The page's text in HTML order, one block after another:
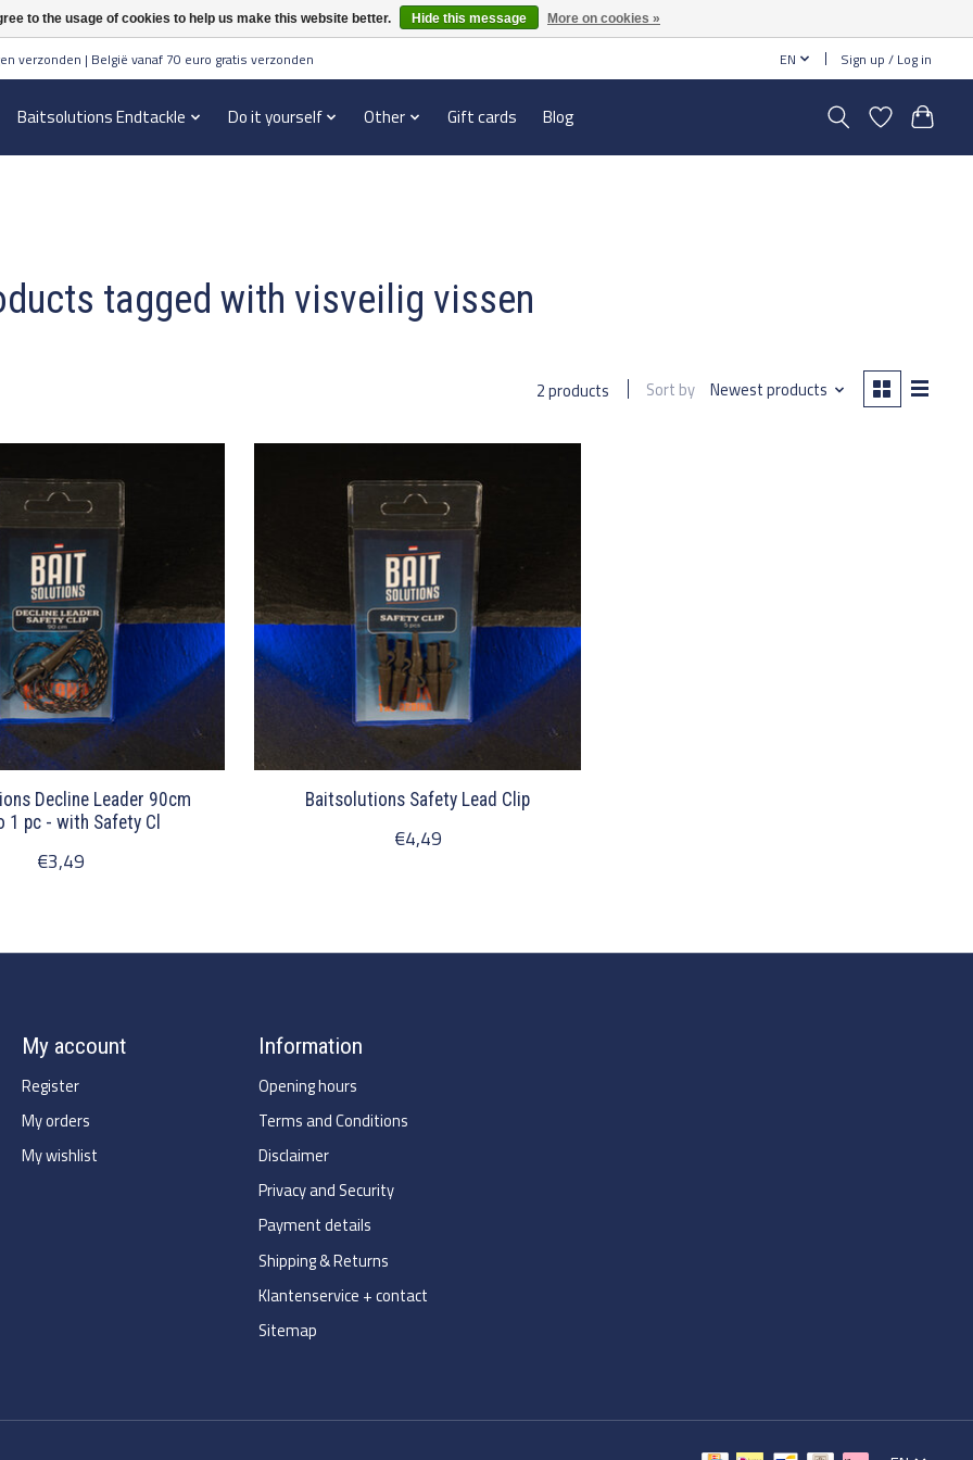
verzonden | België vanaf 70 euro gratis verzonden EN Sign up / Log in
Baitsolutions Endtackle Do it yourself Other Gift cards Blog
tagged with visveilig vissen
2 products Sort by Newest products
Decline Leader 90cm
1 pc - with Safety Cl
€3,49
Baitsolutions Safety Lead Clip
€4,49
My account
Register
My orders
My wishlist
Information
Opening hours
Terms and Conditions
Disclaimer
Privacy and Security
Payment details
Shipping & Returns
Klantenservice + contact
Sitemap
to the usage of cookies to help us make this website better. Hide this message More on cookies »